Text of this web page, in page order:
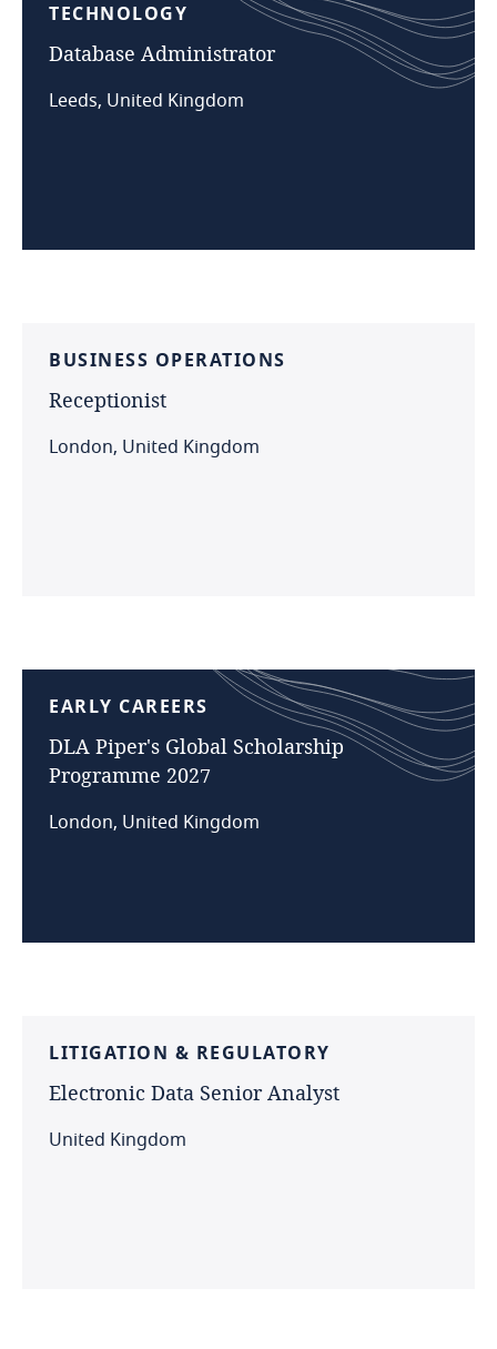
TECHNOLOGY
Database Administrator
Leeds, United Kingdom
BUSINESS OPERATIONS
Receptionist
London, United Kingdom
EARLY CAREERS
DLA Piper's Global Scholarship
Programme 2027
London, United Kingdom
LITIGATION & REGULATORY
Electronic Data Senior Analyst
United Kingdom